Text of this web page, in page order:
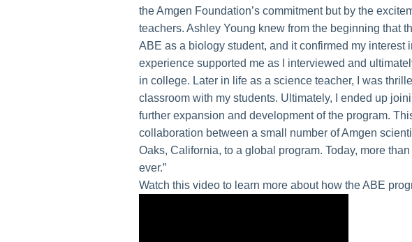
the Amgen Foundation’s commitment but by the
teachers. Ashley Young knew from the beginning that
ABE as a biology student, and it confirmed my interest
experience supported me as I interviewed and
in college. Later in life as a science teacher, I was
classroom with my students. Ultimately, I ended up
further expansion and development of the program.
collaboration between a small number of Amgen
Oaks, California, to a global program. Today, more
ever.”
Watch this video to learn more about how the ABE